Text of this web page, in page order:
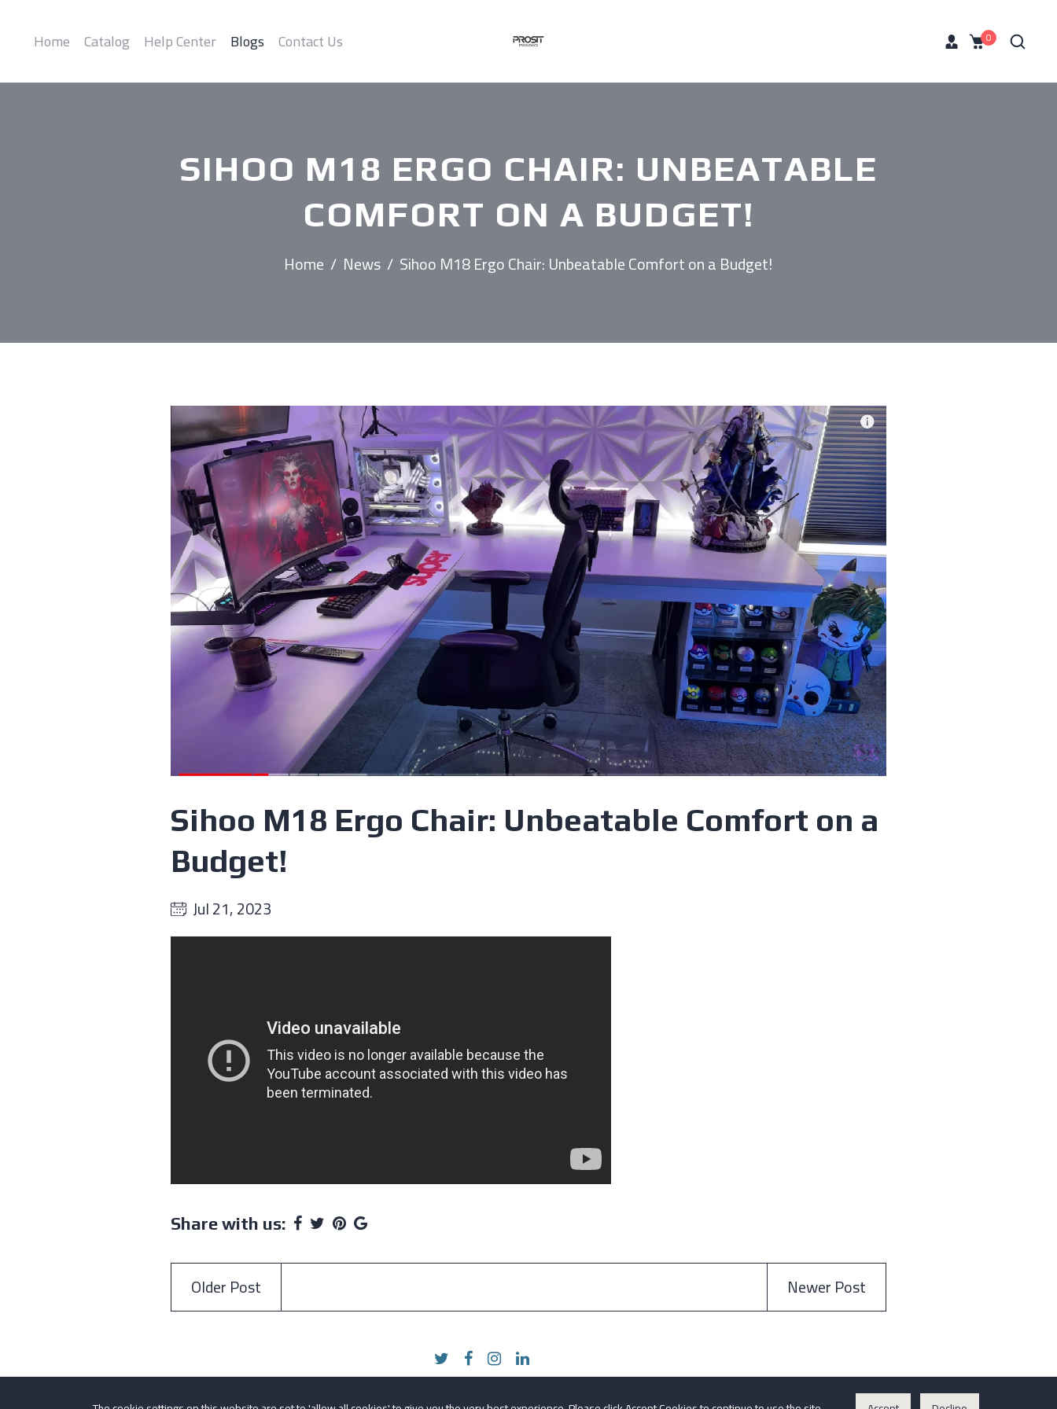
Home Catalog Help Center Blogs Contact Us 0
SIHOO M18 ERGO CHAIR: UNBEATABLE
COMFORT ON A BUDGET!
Home / News / Sihoo M18 Ergo Chair: Unbeatable Comfort on a Budget!
Sihoo M18 Ergo Chair: Unbeatable Comfort on a
Budget!
Jul 21, 2023
Share with us:
Older Post Newer Post